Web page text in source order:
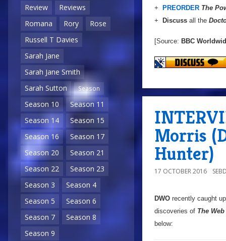
Review
Reviews
Romana
Rory
Rose
Russell T Davies
Sarah Jane
Sarah Jane Smith
Sarah Sutton
Season
Season 10
Season 11
Season 14
Season 15
Season 16
Season 17
Season 20
Season 21
Season 22
Season 23
Season 3
Season 4
Season 5
Season 6
Season 7
Season 8
Season 9
+
PREORDER The
+
Discuss all the
[Source: BBC
Morris
Hunter)
17 OCTOBER 2016
DWO recently caught
discoveries of The
below: